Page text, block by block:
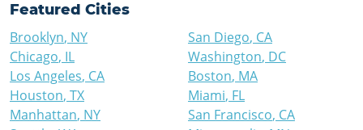
Featured Cities
Brooklyn, NY
Chicago, IL
Los Angeles, CA
Houston, TX
Manhattan, NY
San Diego, CA
Washington, DC
Boston, MA
Miami, FL
San Francisco, CA